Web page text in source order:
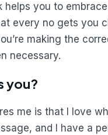
helps you to
every no gets you
making the
necessary.
you?
me is that I love
and I have a